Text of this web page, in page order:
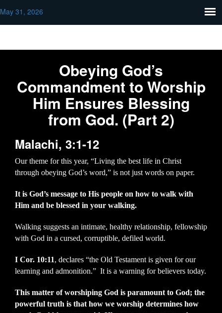
May 31, 2026
Obeying God’s
Commandment to Worship
Him Ensures Blessing
from God. (Part 2)
Malachi, 3:1-12
Our theme for this year, “Living the best life in Christ
through obeying God’s word,” is not just words on paper.
It is God’s message to His people on how to walk with
Him and be blessed in your walking.
Walking suggests an intimate, healthy relationship, fellowship
with God in a cursed, corruptible, defiled world.
I Cor. 10:11, declares “the Old Testament is given for our
learning and admonition.” It is a warning for believers today.
This matter of worshiping God is paramount to God; the
powerful truth is that how we worship determines how